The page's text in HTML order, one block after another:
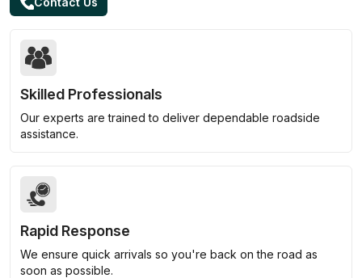
Skilled Professionals
Our experts are trained to deliver dependable roadside
assistance.
Rapid Response
We ensure quick arrivals so you're back on the road as
soon as possible.